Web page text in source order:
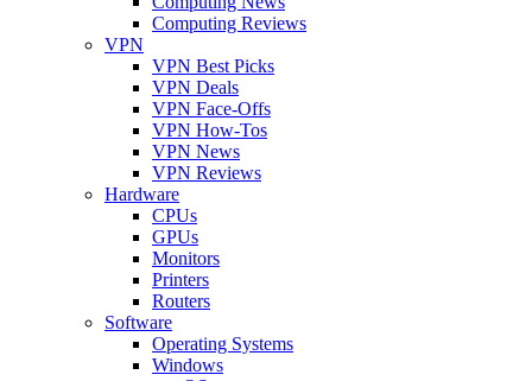
Computing Reviews
VPN
VPN Best Picks
VPN Deals
VPN Face-Offs
VPN How-Tos
VPN News
VPN Reviews
Hardware
CPUs
GPUs
Monitors
Printers
Routers
Software
Operating Systems
Windows